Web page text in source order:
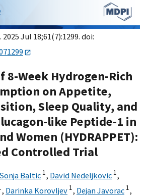
. 2025 Jul 18;61(7):1299. doi:
8-Week Hydrogen-Rich
on Appetite,
Sleep Quality, and
like Peptide-1 in
Women (HYDRAPPET):
Controlled Trial
Sonja Baltic 1, David Nedeljkovic 1,
, Darinka Korovljev 1, Dejan Javorac 1,